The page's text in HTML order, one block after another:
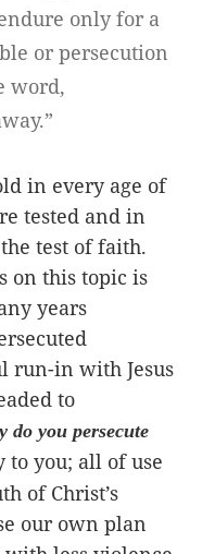
only for a
or persecution
word,
in every age of
tested and in
test of faith.
on this topic is
years
run-in with Jesus
to
do you persecute
to you; all of use
of Christ’s
our own plan